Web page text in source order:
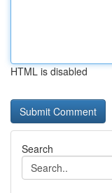
HTML is disabled
Search